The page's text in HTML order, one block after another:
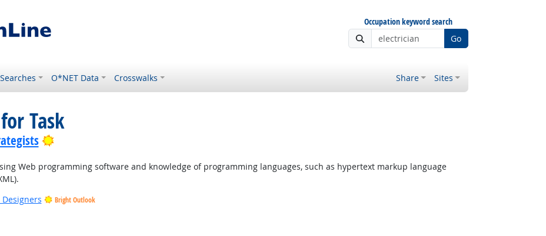
Occupation keyword search
Go
O*NET Data Crosswalks Share Sites
Task
Bright Outlook
Web programming software and knowledge of programming languages, such as hypertext markup language
Bright Outlook